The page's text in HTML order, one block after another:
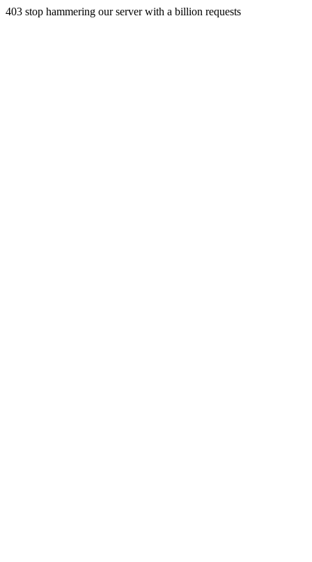
403 stop hammering our server with a billion requests